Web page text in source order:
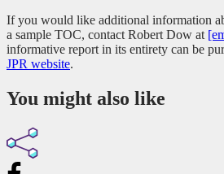
If you would like additional information
a sample TOC, contact Robert Dow at
informative report in its entirety can be
JPR website.
You might also like